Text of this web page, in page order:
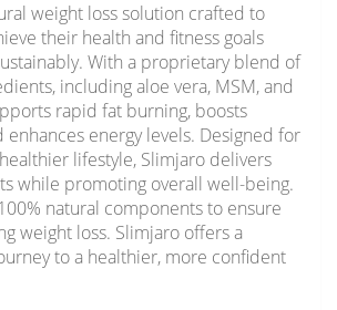
weight loss solution crafted to
their health and fitness goals
With a proprietary blend of
including aloe vera, MSM, and
rapid fat burning, boosts
enhances energy levels. Designed for
lifestyle, Slimjaro delivers
while promoting overall well-being.
natural components to ensure
weight loss. Slimjaro offers a
to a healthier, more confident